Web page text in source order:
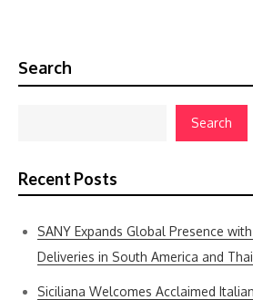
Search
Search
Recent Posts
SANY Expands Global Presence
Deliveries in South America and
Siciliana Welcomes Acclaimed